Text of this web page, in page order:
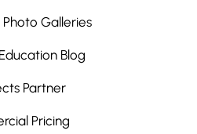
Galleries
Blog
Partner
Pricing